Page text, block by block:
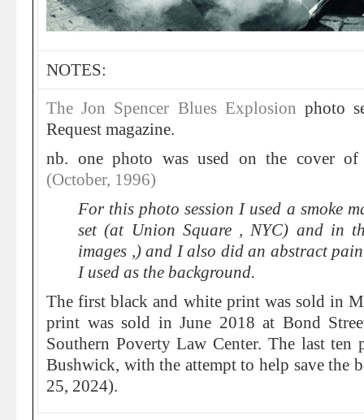
NOTES:
The Jon Spencer Blues Explosion photo
Request magazine.
nb. one photo was used on the cover
(October, 1996)
For this photo session I used a smoke
set (at Union Square , NYC) and in
images ,) and I also did an abstract
I used as the background.
The first black and white print was sold in
print was sold in June 2018 at Bond
Southern Poverty Law Center. The last ten
Bushwick, with the attempt to help save the
25, 2024).